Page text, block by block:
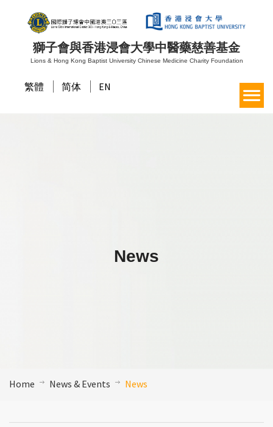
獅子會與香港浸會大學中醫藥慈善基金
Lions & Hong Kong Baptist University Chinese Medicine Charity Foundation
繁體 简体 EN
News
Home News & Events News